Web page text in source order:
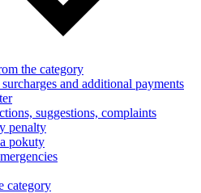
the category
and additional payments
suggestions, complaints
penalty
pokuty
category